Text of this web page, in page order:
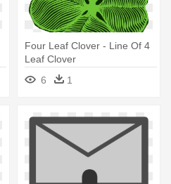
Four Leaf Clover - Line Of 4
Leaf Clover
6
1